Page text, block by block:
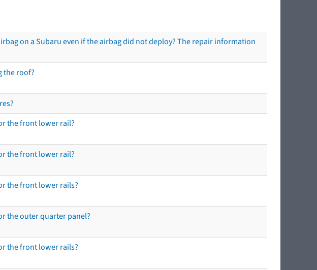
on a Subaru even if the airbag did not deploy? The repair information
the roof?
the front lower rail?
the front lower rail?
the front lower rails?
the outer quarter panel?
the front lower rails?